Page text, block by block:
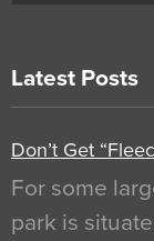
Latest Posts
Don’t Get
For some
park is